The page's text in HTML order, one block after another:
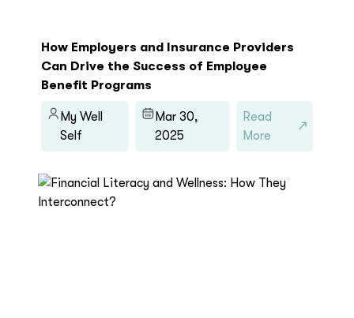
How Employers and Insurance Providers
Can Drive the Success of Employee
Benefit Programs
My Well
Self
Mar 30,
2025
Read
More